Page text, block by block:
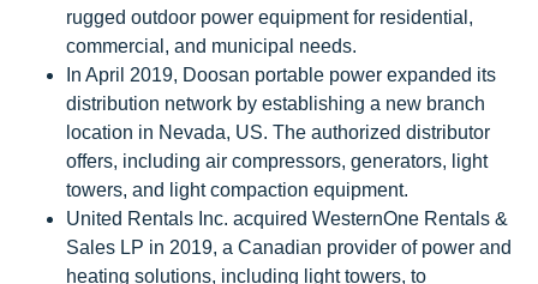
rugged outdoor power equipment for residential,
commercial, and municipal needs.
In April 2019, Doosan portable power expanded its
distribution network by establishing a new branch
location in Nevada, US. The authorized distributor
offers, including air compressors, generators, light
towers, and light compaction equipment.
United Rentals Inc. acquired WesternOne Rentals &
Sales LP in 2019, a Canadian provider of power and
heating solutions, including light towers, to